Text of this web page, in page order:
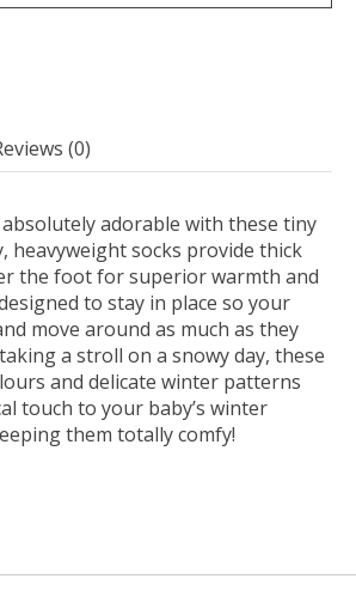
(0)
adorable with these tiny
heavyweight socks provide thick
the foot for superior warmth and
to stay in place so your
move around as much as they
a stroll on a snowy day, these
and delicate winter patterns
touch to your baby’s winter
them totally comfy!